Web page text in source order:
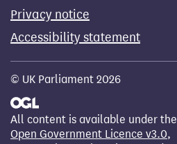
Privacy notice
Accessibility statement
© UK Parliament 2026
All content is available under the
Open Government Licence v3.0,